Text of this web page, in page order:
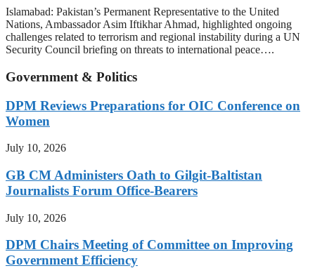
Islamabad: Pakistan’s Permanent Representative to the United
Nations, Ambassador Asim Iftikhar Ahmad, highlighted ongoing
challenges related to terrorism and regional instability during a UN
Security Council briefing on threats to international peace….
Government & Politics
DPM Reviews Preparations for OIC Conference on
Women
July 10, 2026
GB CM Administers Oath to Gilgit-Baltistan
Journalists Forum Office-Bearers
July 10, 2026
DPM Chairs Meeting of Committee on Improving
Government Efficiency